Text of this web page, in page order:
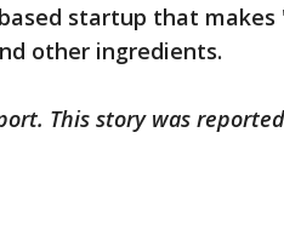
startup that
other ingredients.
This story was